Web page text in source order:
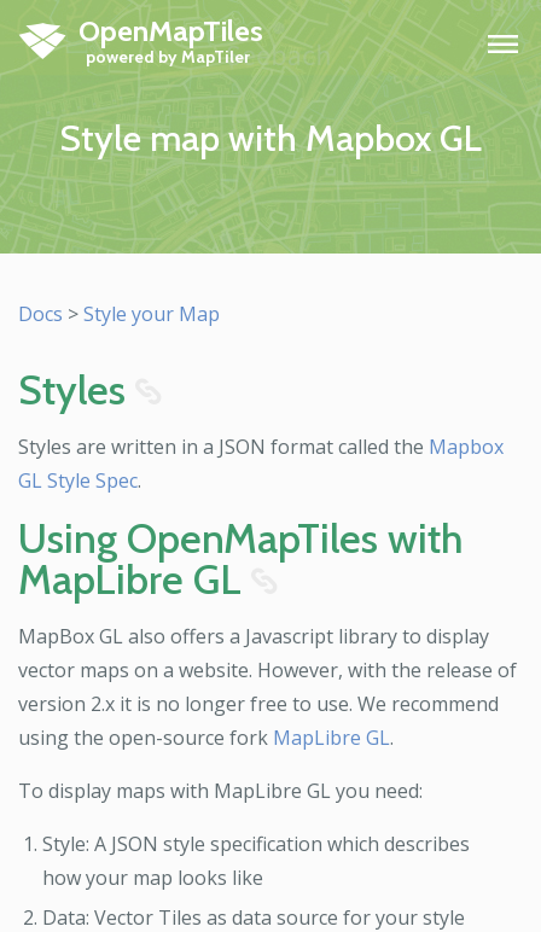
OpenMapTiles H
Style map with Mapbox GL
Docs >Style your Map
Styles
Styles are written in a JSON format called the Mapbox
GL Style Spec.
Using OpenMapTiles with
MapLibre GL
MapBox GL also offers a Javascript library to display
vector maps on a website. However, with the release of
version 2.x it is no longer free to use. We recommend
using the open-source fork MapLibre GL.
To display maps with MapLibre GL you need:
Style: A JSON style specification which describes
how your map looks like
Data: Vector Tiles as data source for your style